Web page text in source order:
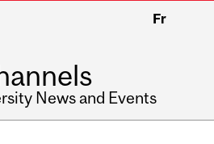
Fr
News and Events